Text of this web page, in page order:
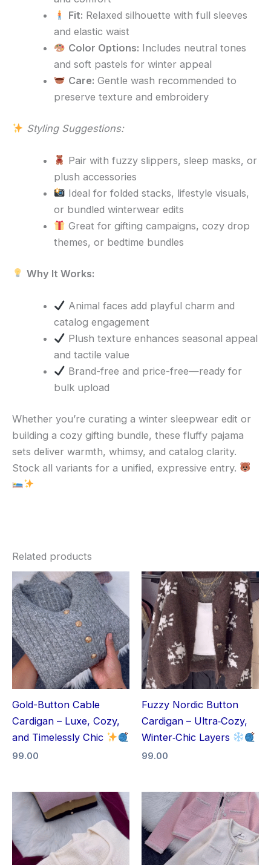
Fit: Relaxed silhouette with full sleeves
and elastic waist
Color Options: Includes neutral tones
and soft pastels for winter appeal
Care: Gentle wash recommended to
preserve texture and embroidery
Styling Suggestions:
Pair with fuzzy slippers, sleep masks, or
plush accessories
Ideal for folded stacks, lifestyle visuals,
or bundled winterwear edits
Great for gifting campaigns, cozy drop
themes, or bedtime bundles
Why It Works:
Animal faces add playful charm and
catalog engagement
Plush texture enhances seasonal appeal
and tactile value
Brand-free and price-free—ready for
bulk upload
Whether you’re curating a winter sleepwear edit or
building a cozy gifting bundle, these fluffy pajama
sets deliver warmth, whimsy, and catalog clarity.
Stock all variants for a unified, expressive entry.
Related products
Gold-Button Cable
Cardigan – Luxe, Cozy,
and Timelessly Chic
99.00
Fuzzy Nordic Button
Cardigan – Ultra‑Cozy,
Winter‑Chic Layers
99.00